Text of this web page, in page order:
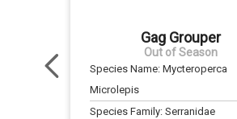
Gag Grouper
Out of Season
Species Name:Mycteroperca
Microlepis
Species Family:Serranidae